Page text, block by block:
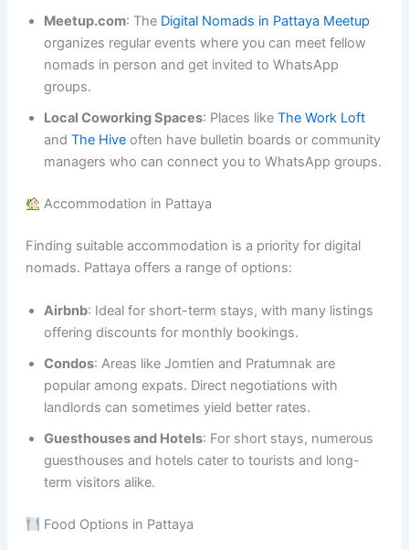
Meetup.com: The Digital Nomads in Pattaya Meetup
organizes regular events where you can meet fellow
nomads in person and get invited to WhatsApp
groups.
Local Coworking Spaces: Places like The Work Loft
and The Hiveoften have bulletin boards or community
managers who can connect you to WhatsApp groups.
Accommodation in Pattaya
Finding suitable accommodation is a priority for digital
nomads. Pattaya offers a range of options:
Airbnb: Ideal for short-term stays, with many listings
offering discounts for monthly bookings.
Condos: Areas like Jomtien and Pratumnak are
popular among expats. Direct negotiations with
landlords can sometimes yield better rates.
Guesthouses and Hotels: For short stays, numerous
guesthouses and hotels cater to tourists and long-
term visitors alike.
Food Options in Pattaya